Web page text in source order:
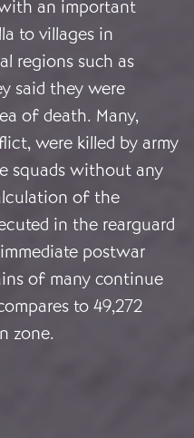
an important
to villages in
regions such as
said they were
of death. Many,
were killed by army
squads without any
of the
in the rearguard
postwar
of many continue
to 49,272
zone.